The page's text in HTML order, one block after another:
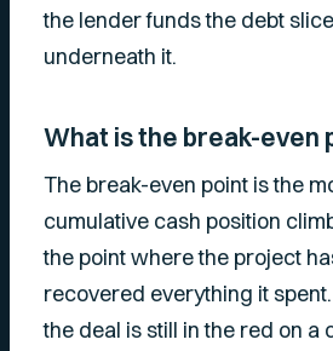
the lender funds the debt
underneath it.
What is the break-even
The break-even point is the
cumulative cash position
the point where the project
recovered everything it
the deal is still in the red on a